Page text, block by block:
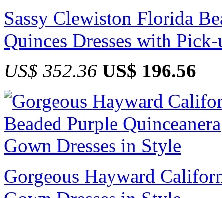
Sassy Clewiston Florida
Quinces Dresses with Pick-
US$ 352.36 US$ 196.56
Gorgeous Hayward